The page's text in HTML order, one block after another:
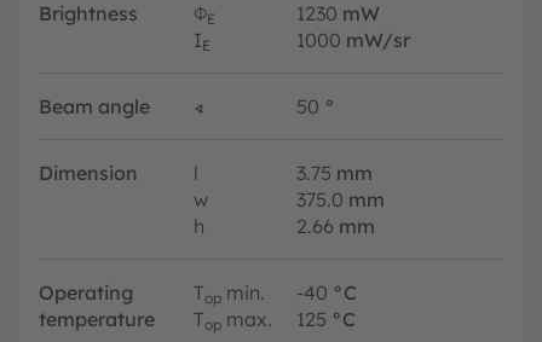
Brightness ΦE 1230 mW
IE 1000 mW/sr
Beam angle ∢ 50 °
Dimension l 3.75 mm
w
375.0 mm
h
2.66 mm
Operating
temperature
Top min. -40 °C
Top max. 125 °C